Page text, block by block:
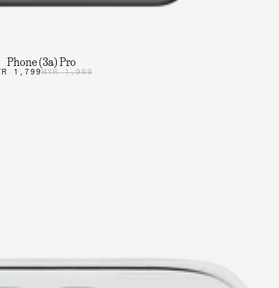
Phone (3a) Pro
1,799MYR 1,999